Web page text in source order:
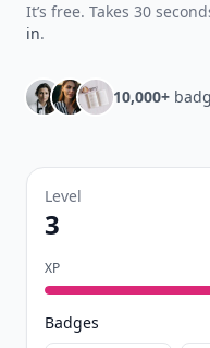
It’s free. Takes 30
in.
10,000+
Level
3
XP
Badges